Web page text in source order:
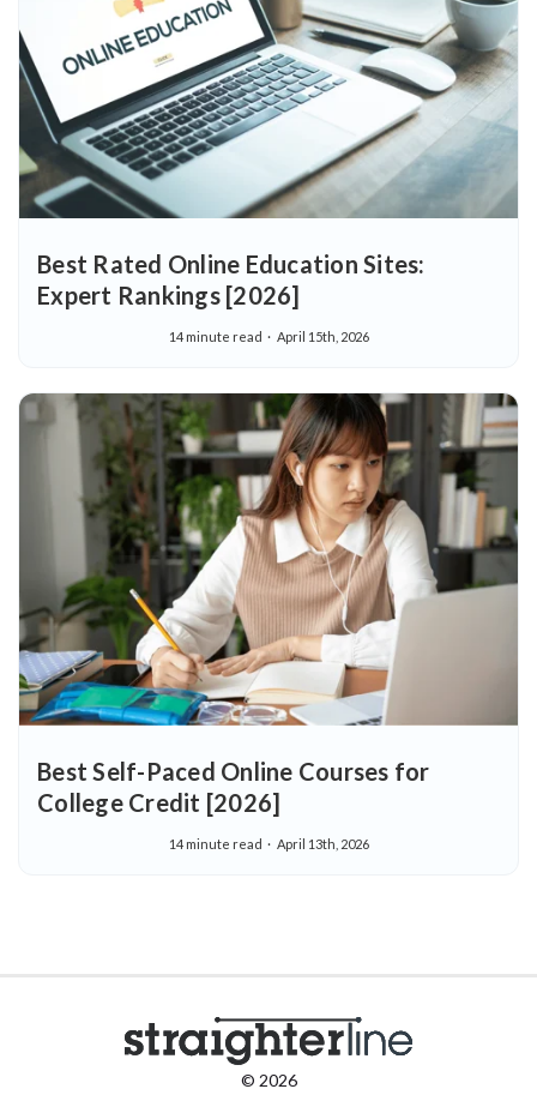
Best Rated Online Education Sites:
Expert Rankings [2026]
14 minute read April 15th, 2026
Best Self-Paced Online Courses for
College Credit [2026]
14 minute read April 13th, 2026
© 2026